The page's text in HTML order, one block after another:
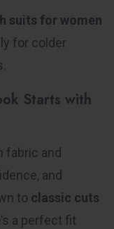
suits for women
for colder
Starts with
fabric and
and
to classic cuts
a perfect fit